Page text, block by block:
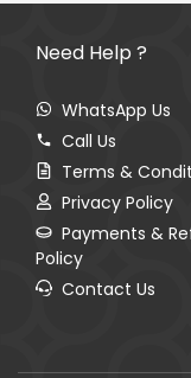
Need Help ?
WhatsApp Us
Call Us
Terms &
Privacy Policy
Payments &
Policy
Contact Us